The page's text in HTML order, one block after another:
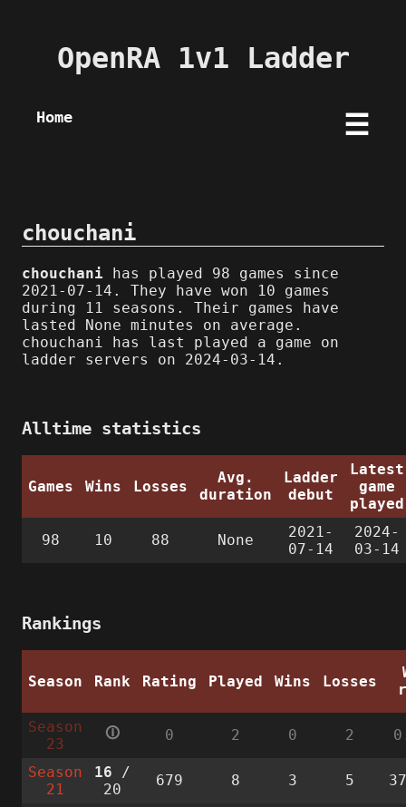
OpenRA 1v1 Ladder
Home ☰
chouchani
chouchani has played 98 games since
2021-07-14. They have won 10 games
during 11 seasons. Their games have
lasted None minutes on average.
chouchani has last played a game on
ladder servers on 2024-03-14.
Alltime statistics
Games Wins Losses
Avg.
duration
Ladder
debut
Latest
game
played
98 10 88 None
2021-
07-14
2024-
03-14
Rankings
Season Rank Rating Played Wins Losses
Season
23
🛈 0 2 0 2
Season
21
16 /
20
679 8 3 5